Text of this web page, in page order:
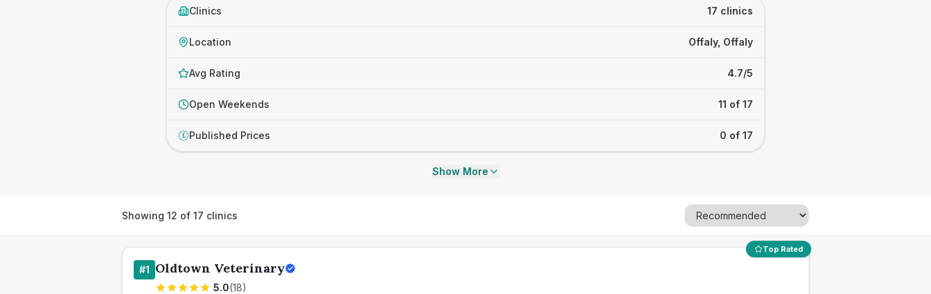
Clinics 17 clinics
Location Offaly, Offaly
Avg Rating 4.7/5
Open Weekends 11 of 17
£ Published Prices 0 of 17
Show More
Showing 12 of 17 clinics
Top Rated
#1 Oldtown Veterinary
5.0(18)